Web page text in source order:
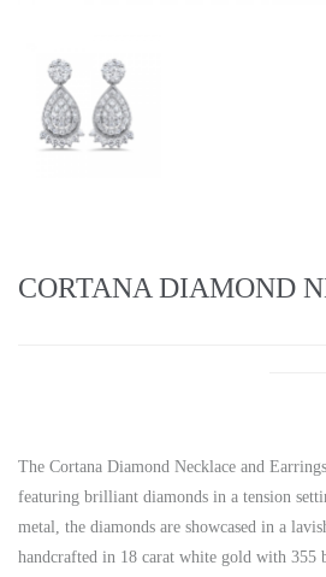
CORTANA DIAMOND
The Cortana Diamond Necklace and
featuring brilliant diamonds in a tension
metal, the diamonds are showcased in a
handcrafted in 18 carat white gold with 355